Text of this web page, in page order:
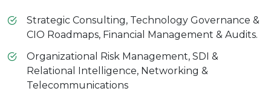
Strategic Consulting, Technology Governance &
CIO Roadmaps, Financial Management & Audits.
Organizational Risk Management, SDI &
Relational Intelligence, Networking &
Telecommunications